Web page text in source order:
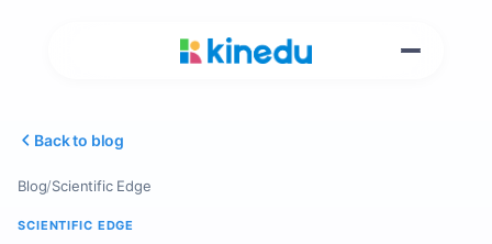
Back to blog
Blog/Scientific Edge
SCIENTIFIC EDGE